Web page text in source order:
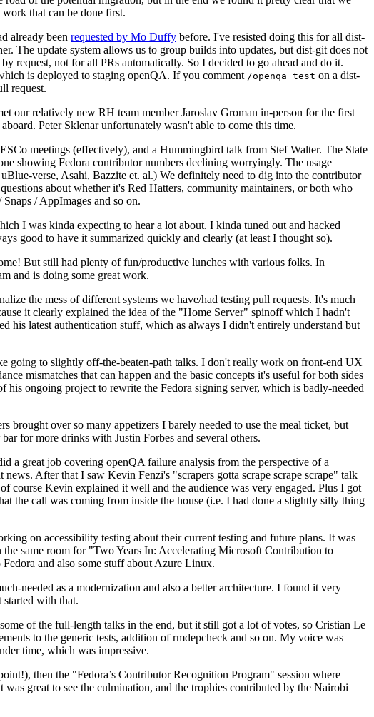
that can be done first.
already been requested by Mo Duffy before. I've resisted doing this for all dist-
The update system allows us to group builds into updates, but dist-git does not
request, not for all PRs automatically. So I decided to go ahead and do it.
is deployed to staging openQA. If you comment /openqa test on a dist-
request.
our relatively new RH team member Jaroslav Groman in-person for the first
Peter Sklenar unfortunately wasn't able to come this time.
meetings (effectively), and a Hummingbird talk from Stef Walter. The State
showing Fedora contributor numbers declining worryingly. The usage
verse, Asahi, Bazzite et. al.) We definitely need to dig into the contributor
about whether it's Red Hatters, community maintainers, or both who
/ AppImages and so on.
I was kinda expecting to hear a lot about. I kinda tuned out and hacked
good to have it summarized quickly and clearly (at least I thought so).
But still had plenty of fun/productive lunches with various folks. In
and is doing some great work.
the mess of different systems we have/had testing pull requests. It's much
it clearly explained the idea of the "Home Server" spinoff which I hadn't
his latest authentication stuff, which as always I didn't entirely understand but
going to slightly off-the-beaten-path talks. I don't really work on front-end UX
mismatches that can happen and the basic concepts it's useful for both sides
ongoing project to rewrite the Fedora signing server, which is badly-needed
brought over so many appetizers I barely needed to use the meal ticket, but
for more drinks with Justin Forbes and several others.
a great job covering openQA failure analysis from the perspective of a
After that I saw Kevin Fenzi's "scrapers gotta scrape scrape scrape" talk
Kevin explained it well and the audience was very engaged. Plus I got
the call was coming from inside the house (i.e. I had done a slightly silly thing
on accessibility testing about their current testing and future plans. It was
same room for "Two Years In: Accelerating Microsoft Contribution to
and also some stuff about Azure Linux.
needed as a modernization and also a better architecture. I found it very
with that.
of the full-length talks in the end, but it still got a lot of votes, so Cristian Le
to the generic tests, addition of rmdepcheck and so on. My voice was
time, which was impressive.
then the "Fedora’s Contributor Recognition Program" session where
great to see the culmination, and the trophies contributed by the Nairobi